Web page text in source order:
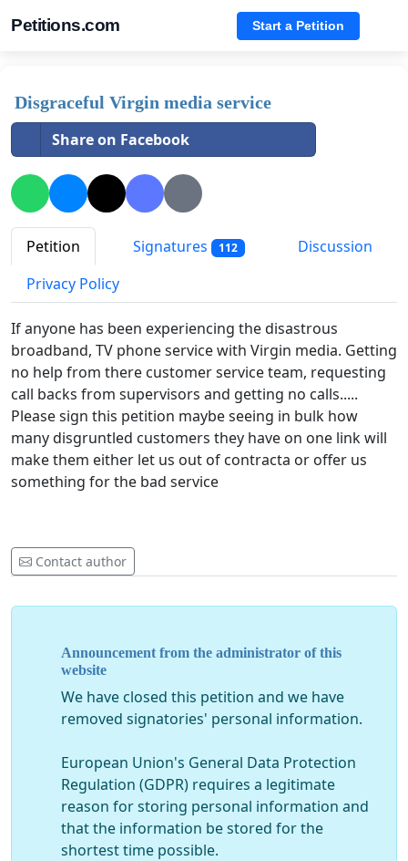
Petitions.com Start a Petition
Disgraceful Virgin media service
Share on Facebook
Petition Signatures 112
Discussion
Privacy Policy
If anyone has been experiencing the disastrous
broadband, TV phone service with Virgin media. Getting
no help from there customer service team, requesting
call backs from supervisors and getting no calls.....
Please sign this petition maybe seeing in bulk how
many disgruntled customers they have on one link will
make them either let us out of contracta or offer us
something for the bad service
Contact author
Announcement from the administrator of this
website
We have closed this petition and we have
removed signatories' personal information.
European Union's General Data Protection
Regulation (GDPR) requires a legitimate
reason for storing personal information and
that the information be stored for the
shortest time possible.